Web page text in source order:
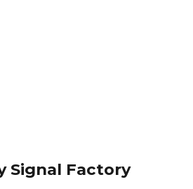
Signal Factory